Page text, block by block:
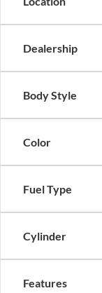
Dealership
Body Style
Color
Fuel Type
Cylinder
Features